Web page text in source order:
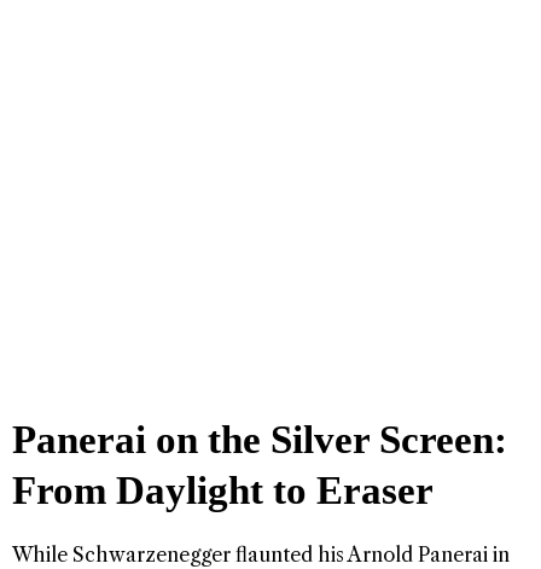
Panerai on the Silver Screen:
From Daylight to Eraser
While Schwarzenegger flaunted his Arnold Panerai in